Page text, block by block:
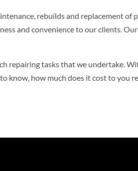
rebuilds and replacement
and convenience to our clients.
repairing tasks that we undertake.
know, how much does it cost to you